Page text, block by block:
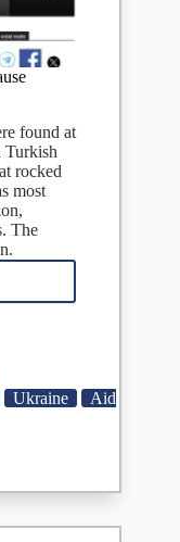
found at
Turkish
rocked
most
The
Ukraine
Aid